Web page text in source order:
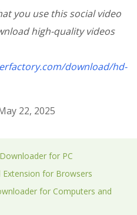
you use this social video
high-quality videos
download/hd-
22, 2025
for PC
Extension for Browsers
for Computers and